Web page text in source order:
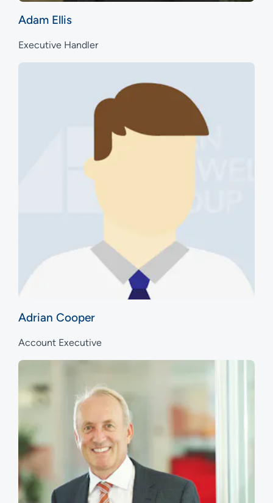
Adam Ellis
Executive Handler
Adrian Cooper
Account Executive